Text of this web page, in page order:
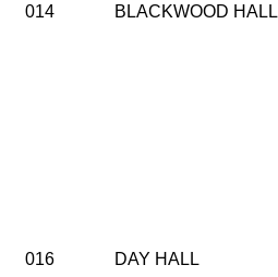
014 BLACKWOOD HALL
016 DAY HALL